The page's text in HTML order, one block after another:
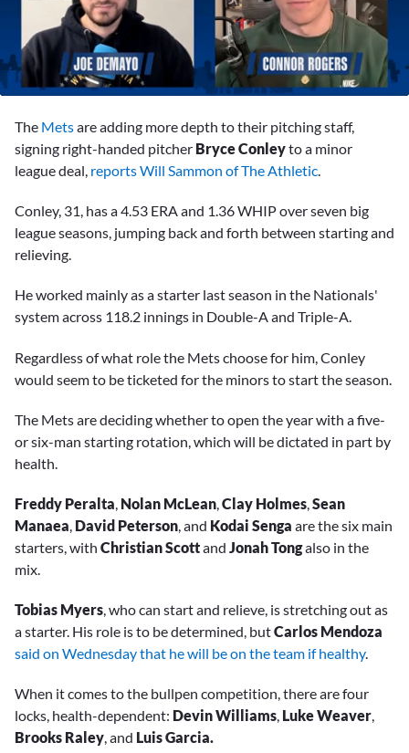
minute,
seconds
The Metsare adding more depth to their pitching staff,
signing right-handed pitcher Bryce Conleyto a minor
league deal, reports Will Sammon of The Athletic.
Conley, 31, has a 4.53 ERA and 1.36 WHIP over seven big
league seasons, jumping back and forth between starting and
relieving.
He worked mainly as a starter last season in the Nationals'
system across 118.2 innings in Double-A and Triple-A.
Regardless of what role the Mets choose for him, Conley
would seem to be ticketed for the minors to start the season.
The Mets are deciding whether to open the year with a five-
or six-man starting rotation, which will be dictated in part by
health.
Freddy Peralta, Nolan McLean,Clay Holmes,Sean
Manaea, David Peterson, and Kodai Senga are the six main
starters, with Christian Scottand Jonah Tongalso in the
mix.
Tobias Myers, who can start and relieve, is stretching out as
a starter. His role is to be determined, butCarlos Mendoza
said on Wednesday that he will be on the team if healthy.
When it comes to the bullpen competition, there are four
locks, health-dependent: Devin Williams, Luke Weaver,
Brooks Raley,and Luis Garcia.